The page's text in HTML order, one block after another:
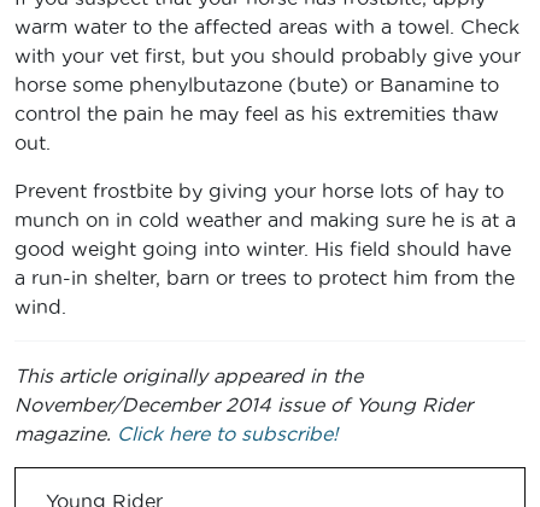
warm water to the affected areas with a towel. Check
with your vet first, but you should probably give your
horse some phenylbutazone (bute) or Banamine to
control the pain he may feel as his extremities thaw
out.
Prevent frostbite by giving your horse lots of hay to
munch on in cold weather and making sure he is at a
good weight going into winter. His field should have
a run-in shelter, barn or trees to protect him from the
wind.
This article originally appeared in the
November/December 2014 issue of Young Rider
magazine. Click here to subscribe!
Young Rider